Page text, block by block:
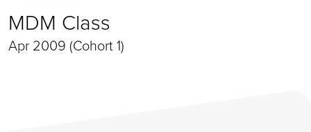
MDM Class
Apr 2009 (Cohort 1)